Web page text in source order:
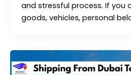
and stressful process. If you
goods, vehicles, personal